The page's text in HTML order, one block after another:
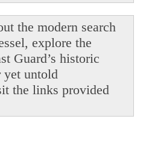
the modern search
explore the
Guard’s historic
yet untold
the links provided